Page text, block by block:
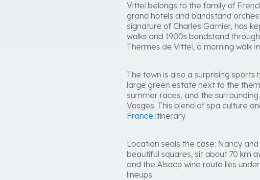
Vittel belongs to the family of
grand hotels and bandstand
signature of Charles Garnier, has
walks and 1900s bandstand
Thermes de Vittel, a morning walk
The town is also a surprising sports
large green estate next to the
summer races, and the
Vosges. This blend of spa culture
France itinerary.
Location seals the case: Nancy
beautiful squares, sit about 70 km
and the Alsace wine route lies
lineups.